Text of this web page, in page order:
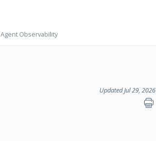
Agent Observability
Updated Jul 29, 2026